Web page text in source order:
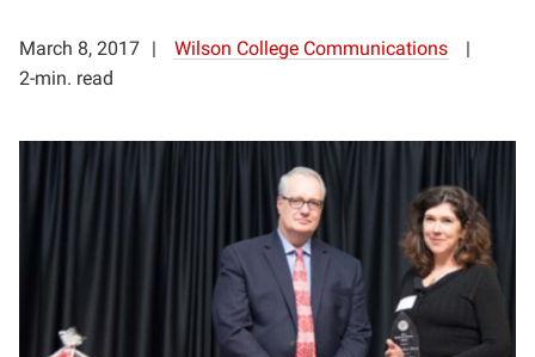
March 8, 2017
Wilson College Communications
2-min. read